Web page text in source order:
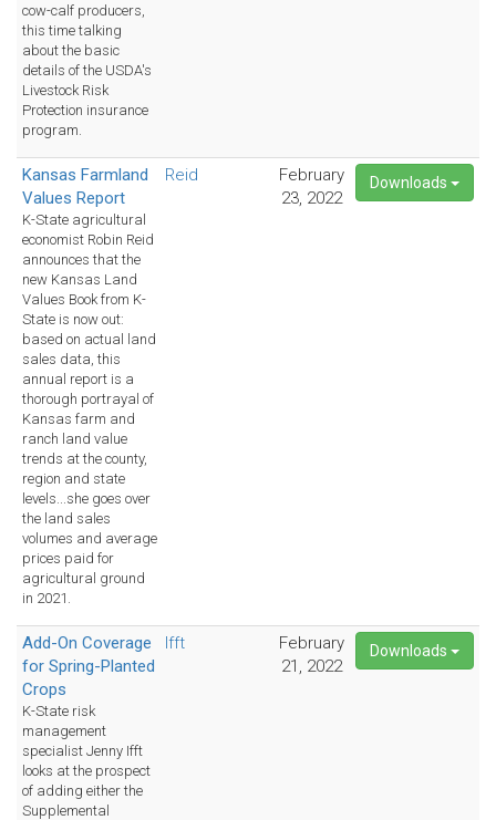
cow-calf producers,
this time talking
about the basic
details of the USDA's
Livestock Risk
Protection insurance
program.
Kansas Farmland
Values Report
K-State agricultural
economist Robin Reid
announces that the
new Kansas Land
Values Book from K-
State is now out:
based on actual land
sales data, this
annual report is a
thorough portrayal of
Kansas farm and
ranch land value
trends at the county,
region and state
levels...she goes over
the land sales
volumes and average
prices paid for
agricultural ground
in 2021.
Reid
February
23, 2022
Downloads
Add-On Coverage
for Spring-Planted
Crops
K-State risk
management
specialist Jenny Ifft
looks at the prospect
of adding either the
Supplemental
Ifft
February
21, 2022
Downloads